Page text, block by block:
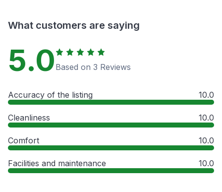
What customers are saying
5.0 Based on 3 Reviews
Accuracy of the listing 10.0
Cleanliness 10.0
Comfort 10.0
Facilities and maintenance 10.0